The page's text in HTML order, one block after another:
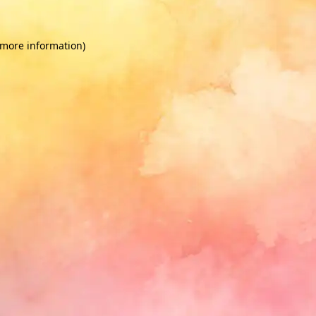
information)